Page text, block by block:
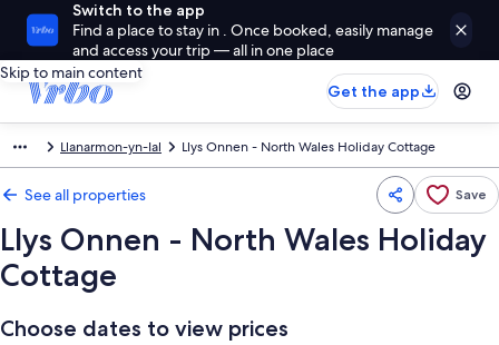
Switch to the app
Find a place to stay in . Once booked, easily manage
and access your trip — all in one place
Skip to main content
Get the app
Llanarmon-yn-Ial Llys Onnen - North Wales Holiday Cottage
See all properties Save
Llys Onnen - North Wales Holiday
Cottage
Choose dates to view prices